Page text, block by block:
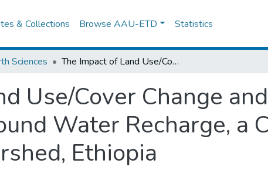
& Collections Browse AAU-ETD Statistics
Sciences The Impact of Land Use/Cover Change and Climate Variabililty on Ground Water Recharge, a Case Study of Upper Gibe Watershed, Ethiopia
Use/Cover Change
Water Recharge, a
Ethiopia